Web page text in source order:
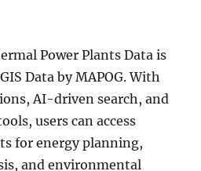
Power Plants Data is
Data by MAPOG. With
AI-driven search, and
users can access
for energy planning,
and environmental